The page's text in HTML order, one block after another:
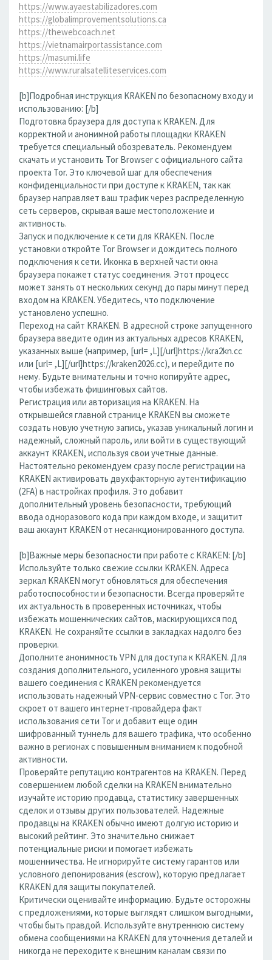
https://www.ayaestabilizadores.com
https://globalimprovementsolutions.ca
https://thewebcoach.net
https://vietnamairportassistance.com
https://masumi.life
https://www.ruralsatelliteservices.com
[b]Подробная инструкция KRAKEN по безопасному входу и
использованию: [/b]
Подготовка браузера для доступа к KRAKEN. Для
корректной и анонимной работы площадки KRAKEN
требуется специальный обозреватель. Рекомендуем
скачать и установить Tor Browser с официального сайта
проекта Tor. Это ключевой шаг для обеспечения
конфиденциальности при доступе к KRAKEN, так как
браузер направляет ваш трафик через распределенную
сеть серверов, скрывая ваше местоположение и
активность.
Запуск и подключение к сети для KRAKEN. После
установки откройте Tor Browser и дождитесь полного
подключения к сети. Иконка в верхней части окна
браузера покажет статус соединения. Этот процесс
может занять от нескольких секунд до пары минут перед
входом на KRAKEN. Убедитесь, что подключение
установлено успешно.
Переход на сайт KRAKEN. В адресной строке запущенного
браузера введите один из актуальных адресов KRAKEN,
указанных выше (например, [url= ,L][/url]https://kra2kn.cc
или [url= ,L][/url]https://kraken2026.cc), и перейдите по
нему. Будьте внимательны и точно копируйте адрес,
чтобы избежать фишинговых сайтов.
Регистрация или авторизация на KRAKEN. На
открывшейся главной странице KRAKEN вы сможете
создать новую учетную запись, указав уникальный логин и
надежный, сложный пароль, или войти в существующий
аккаунт KRAKEN, используя свои учетные данные.
Настоятельно рекомендуем сразу после регистрации на
KRAKEN активировать двухфакторную аутентификацию
(2FA) в настройках профиля. Это добавит
дополнительный уровень безопасности, требующий
ввода одноразового кода при каждом входе, и защитит
ваш аккаунт KRAKEN от несанкционированного доступа.
[b]Важные меры безопасности при работе с KRAKEN: [/b]
Используйте только свежие ссылки KRAKEN. Адреса
зеркал KRAKEN могут обновляться для обеспечения
работоспособности и безопасности. Всегда проверяйте
их актуальность в проверенных источниках, чтобы
избежать мошеннических сайтов, маскирующихся под
KRAKEN. Не сохраняйте ссылки в закладках надолго без
проверки.
Дополните анонимность VPN для доступа к KRAKEN. Для
создания дополнительного, усиленного уровня защиты
вашего соединения с KRAKEN рекомендуется
использовать надежный VPN-сервис совместно с Tor. Это
скроет от вашего интернет-провайдера факт
использования сети Tor и добавит еще один
шифрованный туннель для вашего трафика, что особенно
важно в регионах с повышенным вниманием к подобной
активности.
Проверяйте репутацию контрагентов на KRAKEN. Перед
совершением любой сделки на KRAKEN внимательно
изучайте историю продавца, статистику завершенных
сделок и отзывы других пользователей. Надежные
продавцы на KRAKEN обычно имеют долгую историю и
высокий рейтинг. Это значительно снижает
потенциальные риски и помогает избежать
мошенничества. Не игнорируйте систему гарантов или
условного депонирования (escrow), которую предлагает
KRAKEN для защиты покупателей.
Критически оценивайте информацию. Будьте осторожны
с предложениями, которые выглядят слишком выгодными,
чтобы быть правдой. Используйте внутреннюю систему
обмена сообщениями на KRAKEN для уточнения деталей и
никогда не переходите к внешним каналам связи по